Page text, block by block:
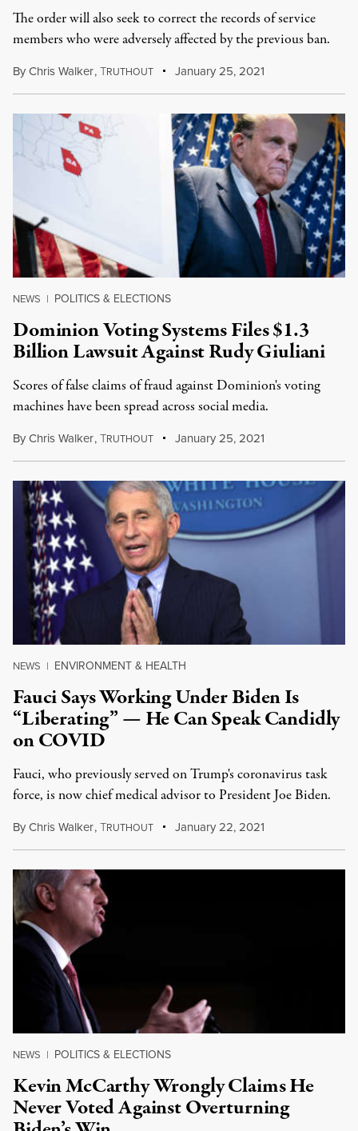
The order will also seek to correct the records of service
members who were adversely affected by the previous ban.
ByChris Walker,TRUTHOUT January 25, 2021
NEWS | POLITICS & ELECTIONS
Dominion Voting Systems Files $1.3
Billion Lawsuit Against Rudy Giuliani
Scores of false claims of fraud against Dominion's voting
machines have been spread across social media.
ByChris Walker,TRUTHOUT January 25, 2021
NEWS | ENVIRONMENT & HEALTH
Fauci Says Working Under Biden Is
“Liberating” — He Can Speak Candidly
on COVID
Fauci, who previously served on Trump's coronavirus task
force, is now chief medical advisor to President Joe Biden.
ByChris Walker,TRUTHOUT January 22, 2021
NEWS | POLITICS & ELECTIONS
Kevin McCarthy Wrongly Claims He
Never Voted Against Overturning